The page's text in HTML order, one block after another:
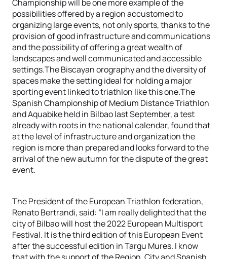
Championship will be one more example of the
possibilities offered by a region accustomed to
organizing large events, not only sports, thanks to the
provision of good infrastructure and communications
and the possibility of offering a great wealth of
landscapes and well communicated and accessible
settings.The Biscayan orography and the diversity of
spaces make the setting ideal for holding a major
sporting event linked to triathlon like this one.The
Spanish Championship of Medium Distance Triathlon
and Aquabike held in Bilbao last September, a test
already with roots in the national calendar, found that
at the level of infrastructure and organization the
region is more than prepared and looks forward to the
arrival of the new autumn for the dispute of the great
event.
The President of the European Triathlon federation,
Renato Bertrandi, said: “I am really delighted that the
city of Bilbao will host the 2022 European Multisport
Festival. It is the third edition of this European Event
after the successful edition in Targu Mures. I know